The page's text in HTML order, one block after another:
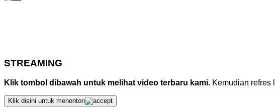
STREAMING
Klik tombol dibawah untuk melihat video terbaru kami. Kemudian refres
Klik disini untuk menonton